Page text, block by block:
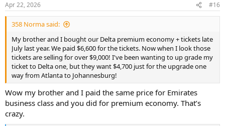
s
:
Apr 22, 2026 #16
358 Norma said:
My brother and I bought our Delta premium economy + tickets late
July last year. We paid $6,600 for the tickets. Now when I look those
tickets are selling for over $9,000! I've been wanting to up grade my
ticket to Delta one, but they want $4,700 just for the upgrade one
way from Atlanta to Johannesburg!
Wow my brother and I paid the same price for Emirates
business class and you did for premium economy. That’s
crazy.